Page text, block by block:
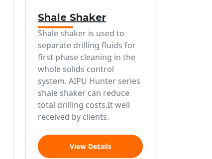
Shale Shaker
Shale shaker is used to
separate drilling fluids for
first phase cleaning in the
whole solids control
system. AIPU Hunter series
shale shaker can reduce
total drilling costs.It well
received by clients.
View Details